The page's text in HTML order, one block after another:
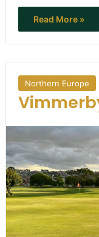
Read More »
Northern Europe